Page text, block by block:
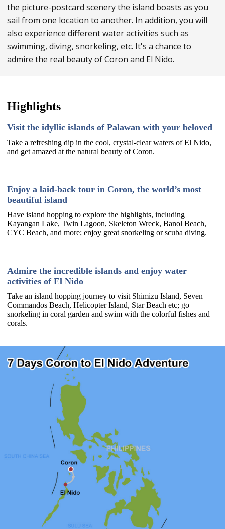
the picture-postcard scenery the island boasts as you
sail from one location to another. In addition, you will
also experience different water activities such as
swimming, diving, snorkeling, etc. It's a chance to
admire the real beauty of Coron and El Nido.
Highlights
Visit the idyllic islands of Palawan with your beloved
Take a refreshing dip in the cool, crystal-clear waters of El Nido,
and get amazed at the natural beauty of Coron.
Enjoy a laid-back tour in Coron, the world’s most
beautiful island
Have island hopping to explore the highlights, including
Kayangan Lake, Twin Lagoon, Skeleton Wreck, Banol Beach,
CYC Beach, and more; enjoy great snorkeling or scuba diving.
Admire the incredible islands and enjoy water
activities of El Nido
Take an island hopping journey to visit Shimizu Island, Seven
Commandos Beach, Helicopter Island, Star Beach etc; go
snorkeling in coral garden and swim with the colorful fishes and
corals.